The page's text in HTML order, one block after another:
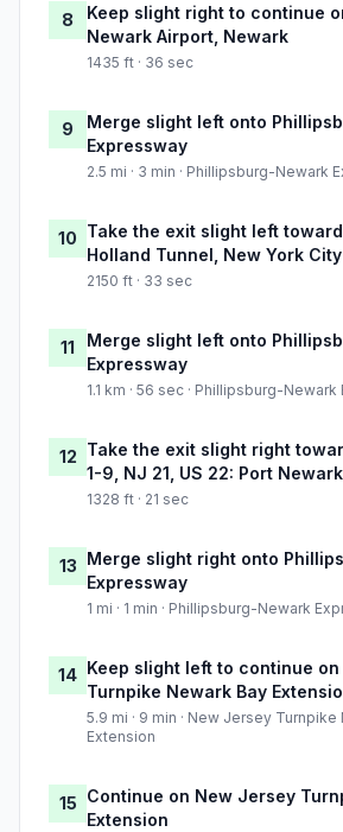
8
Keep slight right to continue
Newark Airport, Newark
1435 ft · 36 sec
9
Merge slight left onto
Expressway
2.5 mi · 3 min · Phillipsburg-Newark
10 Take the exit slight left
Holland Tunnel, New York City
2150 ft · 33 sec
11
Merge slight left onto
Expressway
1.1 km · 56 sec · Phillipsburg-
12 Take the exit slight right
1-9, NJ 21, US 22: Port Newark
1328 ft · 21 sec
13 Merge slight right onto
Expressway
1 mi · 1 min · Phillipsburg-Newark
14 Keep slight left to continue
Turnpike Newark Bay
5.9 mi · 9 min · New Jersey
Extension
15 Continue on New Jersey
Extension